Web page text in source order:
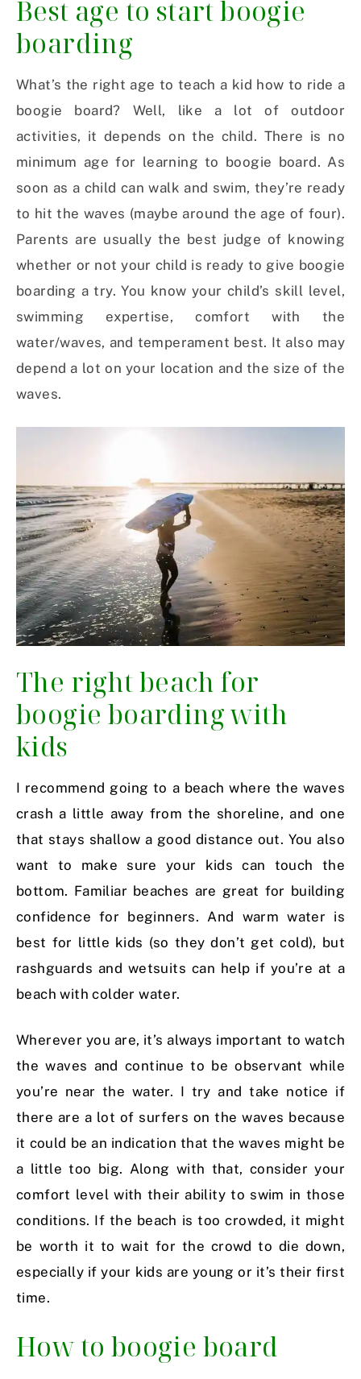
Best age to start boogie
boarding
What’s the right age to teach a kid how to ride a
boogie board? Well, like a lot of outdoor
activities, it depends on the child. There is no
minimum age for learning to boogie board. As
soon as a child can walk and swim, they’re ready
to hit the waves (maybe around the age of four).
Parents are usually the best judge of knowing
whether or not your child is ready to give boogie
boarding a try. You know your child’s skill level,
swimming expertise, comfort with the
water/waves, and temperament best. It also may
depend a lot on your location and the size of the
waves.
The right beach for
boogie boarding with
kids
I recommend going to a beach where the waves
crash a little away from the shoreline, and one
that stays shallow a good distance out. You also
want to make sure your kids can touch the
bottom. Familiar beaches are great for building
confidence for beginners. And warm water is
best for little kids (so they don’t get cold), but
rashguards and wetsuits can help if you’re at a
beach with colder water.
Wherever you are, it’s always important to watch
the waves and continue to be observant while
you’re near the water. I try and take notice if
there are a lot of surfers on the waves because
it could be an indication that the waves might be
a little too big. Along with that, consider your
comfort level with their ability to swim in those
conditions. If the beach is too crowded, it might
be worth it to wait for the crowd to die down,
especially if your kids are young or it’s their first
time.
How to boogie board